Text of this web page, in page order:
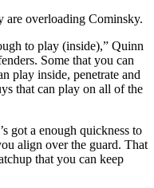
are overloading Cominsky.
to play (inside),” Quinn
Some that you can
play inside, penetrate and
that can play on all of the
got a enough quickness to
align over the guard. That
that you can keep